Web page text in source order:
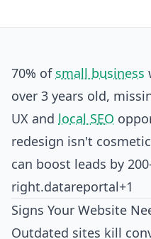
70% of small business
over 3 years old,
UX and local SEO
redesign isn't
can boost leads by
right.datareportal+1
Signs Your Website
Outdated sites kill